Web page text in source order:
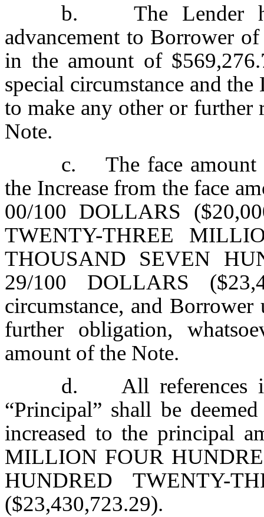
b. The Lender
advancement to Borrower
in the amount of
special circumstance and
to make any other or further
Note.
c. The face amount
the Increase from the face
00/100 DOLLARS
TWENTY-THREE
THOUSAND SEVEN
29/100 DOLLARS
circumstance, and Borrower
further obligation,
amount of the Note.
d. All references
“Principal” shall be
increased to the principal
MILLION FOUR
HUNDRED TWENTY-
($23,430,723.29).